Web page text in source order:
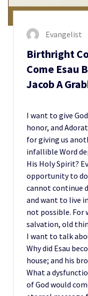
Evangelist
Birthright
Come Esau
Jacob A
I want to give
honor, and
for giving us
infallible Word
His Holy Spirit?
opportunity to
cannot continue
and want to live
not possible. For
salvation, old
I want to talk
Why did Esau
house; and his
What a
of God would